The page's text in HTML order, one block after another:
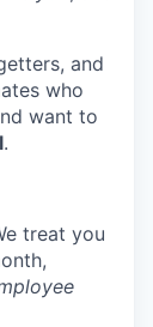
and
who
want to
.
treat you